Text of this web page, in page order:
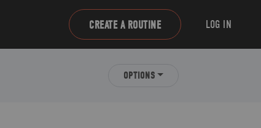
CREATE A ROUTINE LOG IN
OPTIONS